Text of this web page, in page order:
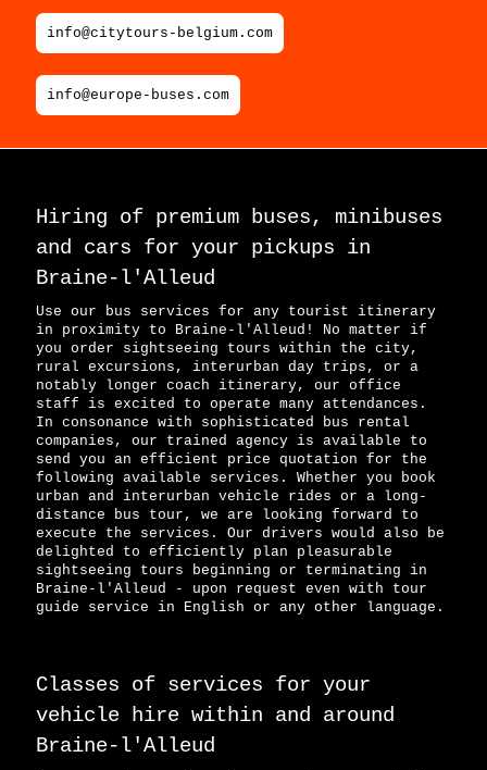
info@citytours-belgium.com
info@europe-buses.com
Hiring of premium buses, minibuses
and cars for your pickups in
Braine-l'Alleud
Use our bus services for any tourist itinerary
in proximity to Braine-l'Alleud! No matter if
you order sightseeing tours within the city,
rural excursions, interurban day trips, or a
notably longer coach itinerary, our office
staff is excited to operate many attendances.
In consonance with sophisticated bus rental
companies, our trained agency is available to
send you an efficient price quotation for the
following available services. Whether you book
urban and interurban vehicle rides or a long-
distance bus tour, we are looking forward to
execute the services. Our drivers would also be
delighted to efficiently plan pleasurable
sightseeing tours beginning or terminating in
Braine-l'Alleud - upon request even with tour
guide service in English or any other language.
Classes of services for your
vehicle hire within and around
Braine-l'Alleud